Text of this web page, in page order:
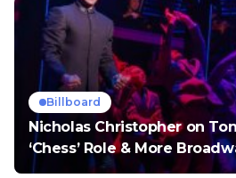
Billboard
Nicholas Christopher on
‘Chess’ Role & More